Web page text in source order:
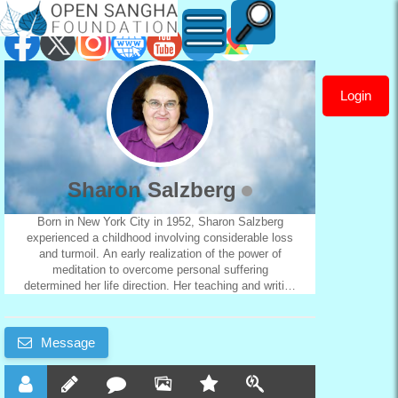
Sharon
Salzberg
Login
Sharon Salzberg
Born in New York City in 1952, Sharon Salzberg
experienced a childhood involving considerable loss
and turmoil. An early realization of the power of
meditation to overcome personal suffering
determined her life direction. Her teaching and writing
audience of practitioners. She offers non-sectarian
retreat and study opportunities for participants from
widely diverse backgrounds. Sharon first encountered
Buddhism in 1969, in an Asian philosophy course at
the State University of New York, Buffalo. The
Message